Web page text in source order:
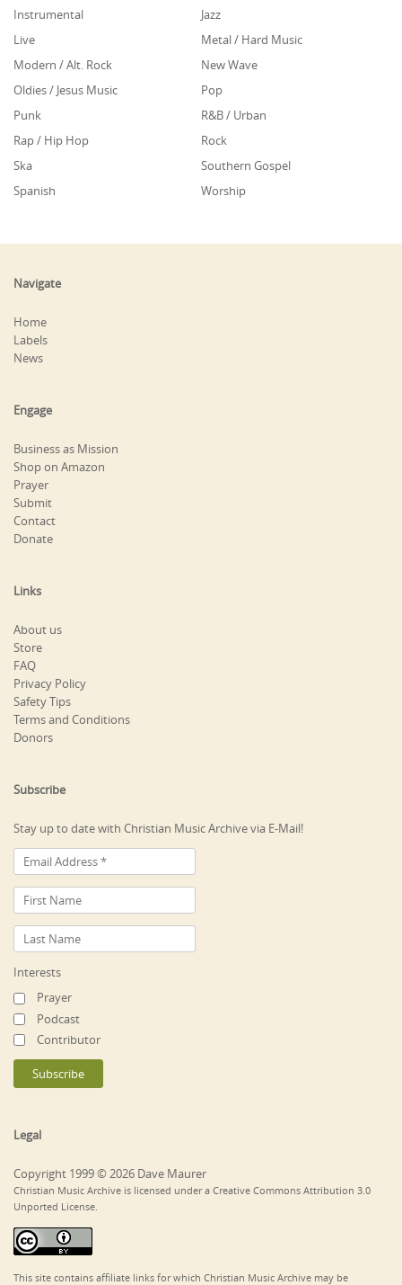
Instrumental
Jazz
Live
Metal / Hard Music
Modern / Alt. Rock
New Wave
Oldies / Jesus Music
Pop
Punk
R&B / Urban
Rap / Hip Hop
Rock
Ska
Southern Gospel
Spanish
Worship
Navigate
Home
Labels
News
Engage
Business as Mission
Shop on Amazon
Prayer
Submit
Contact
Donate
Links
About us
Store
FAQ
Privacy Policy
Safety Tips
Terms and Conditions
Donors
Subscribe
Stay up to date with Christian Music Archive via E-Mail!
Interests
Prayer
Podcast
Contributor
Legal
Copyright 1999 © 2026 Dave Maurer
Christian Music Archive is licensed under a Creative Commons Attribution 3.0
Unported License.
This site contains affiliate links for which Christian Music Archive may be